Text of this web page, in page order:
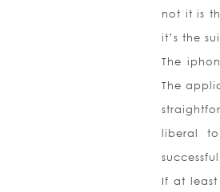
not it is
it’s the
The
The
liberal
If at